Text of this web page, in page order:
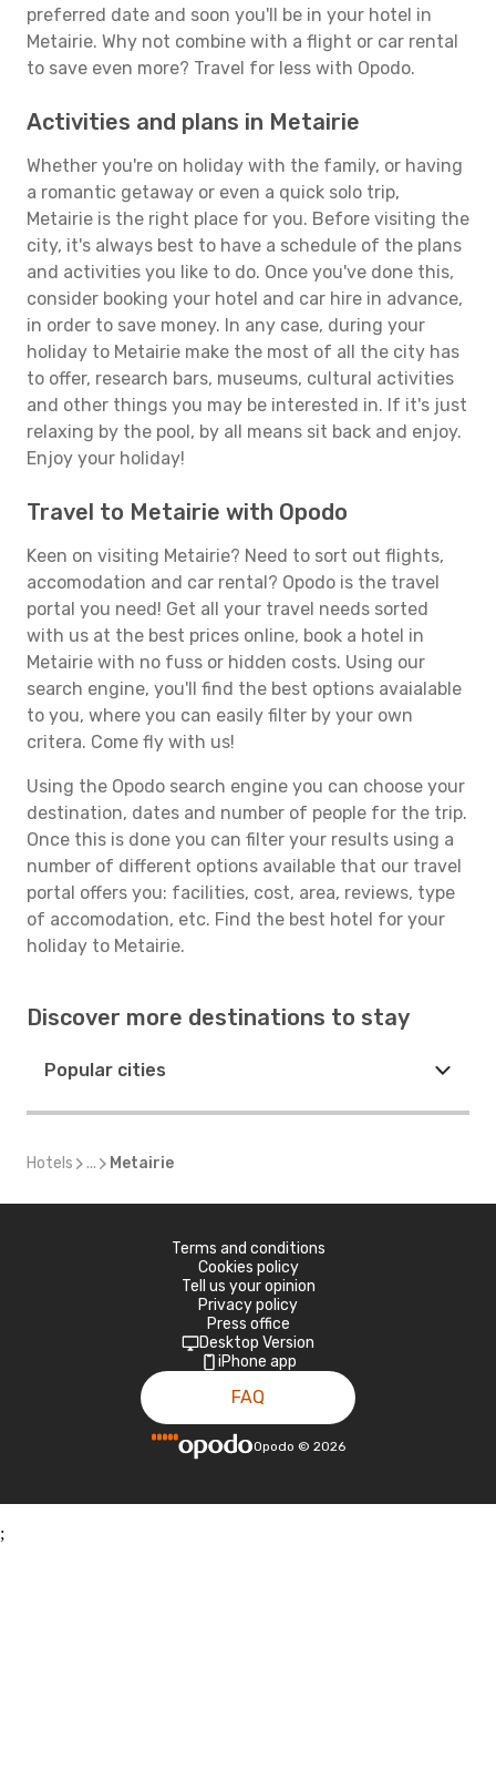
preferred date and soon you'll be in your hotel in
Metairie. Why not combine with a flight or car rental
to save even more? Travel for less with Opodo.
Activities and plans in Metairie
Whether you're on holiday with the family, or having
a romantic getaway or even a quick solo trip,
Metairie is the right place for you. Before visiting the
city, it's always best to have a schedule of the plans
and activities you like to do. Once you've done this,
consider booking your hotel and car hire in advance,
in order to save money. In any case, during your
holiday to Metairie make the most of all the city has
to offer, research bars, museums, cultural activities
and other things you may be interested in. If it's just
relaxing by the pool, by all means sit back and enjoy.
Enjoy your holiday!
Travel to Metairie with Opodo
Keen on visiting Metairie? Need to sort out flights,
accomodation and car rental? Opodo is the travel
portal you need! Get all your travel needs sorted
with us at the best prices online, book a hotel in
Metairie with no fuss or hidden costs. Using our
search engine, you'll find the best options avaialable
to you, where you can easily filter by your own
critera. Come fly with us!
Using the Opodo search engine you can choose your
destination, dates and number of people for the trip.
Once this is done you can filter your results using a
number of different options available that our travel
portal offers you: facilities, cost, area, reviews, type
of accomodation, etc. Find the best hotel for your
holiday to Metairie.
Discover more destinations to stay
Popular cities
Hotels ... Metairie
Terms and conditions
Cookies policy
Tell us your opinion
Privacy policy
Press office
Desktop Version
iPhone app
FAQ
Opodo © 2026
;